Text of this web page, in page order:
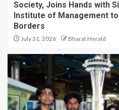
Society, Joins Hands with
Institute of Management
Borders
July 31, 2026 Bharat Herald